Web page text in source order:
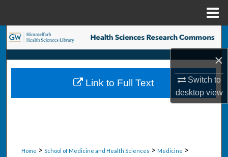
×
Switch to
desktopview
Search
Browse Collections
My Account
Home > School of Medicine and Health Sciences > Medicine >
Link to Full Text